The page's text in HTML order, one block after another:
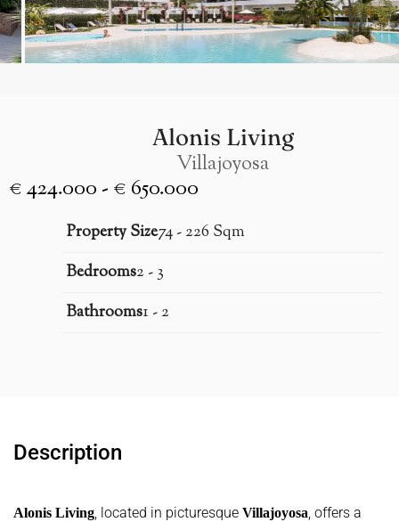
Alonis Living
Villajoyosa
€ 424.000 - € 650.000
Property Size74 - 226 Sqm
Bedrooms2 - 3
Bathrooms1 - 2
Description
Alonis Living , located in picturesque Villajoyosa , offers a